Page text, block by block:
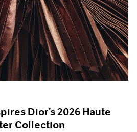
Dior’s 2026 Haute
Collection